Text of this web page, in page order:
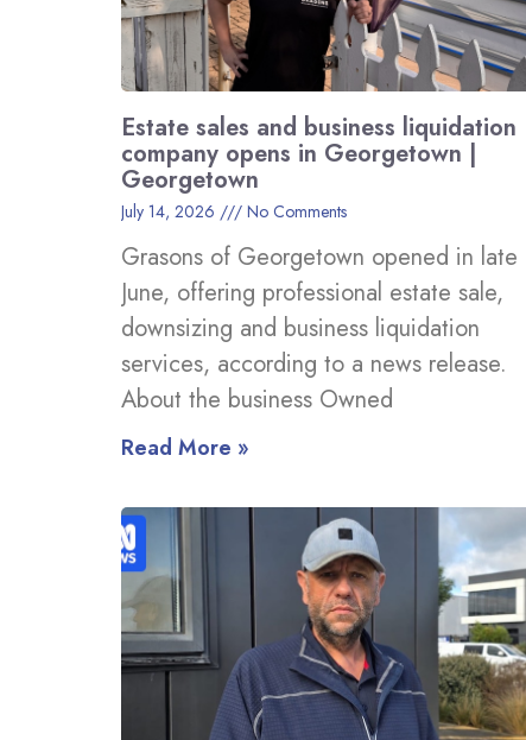
Estate sales and business liquidation
company opens in Georgetown |
Georgetown
July 14, 2026 No Comments
Grasons of Georgetown opened in late
June, offering professional estate sale,
downsizing and business liquidation
services, according to a news release.
About the business Owned
Read More »